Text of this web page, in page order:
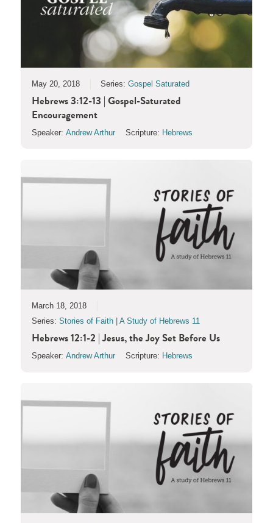
May 20, 2018 Series: Gospel Saturated
Hebrews 3:12-13 | Gospel-Saturated
Encouragement
Speaker: Andrew Arthur Scripture: Hebrews
March 18, 2018
Series: Stories of Faith | A Study of Hebrews 11
Hebrews 12:1-2 | Jesus, the Joy Set Before Us
Speaker: Andrew Arthur Scripture: Hebrews